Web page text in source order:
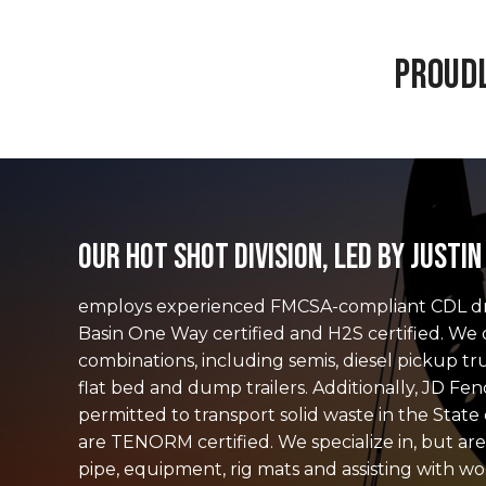
Our Hot Shot Division, led by
employs experienced FMCSA-compliant CDL
Basin One Way certified and H2S certified.
combinations, including semis, diesel pickup
flat bed and dump trailers. Additionally, JD
permitted to transport solid waste in the
are TENORM certified. We specialize in, but
pipe, equipment, rig mats and assisting with